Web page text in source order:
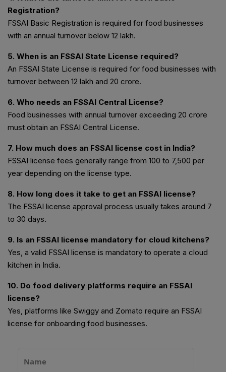
Registration?
FSSAI Basic Registration is required for food businesses
with an annual turnover below ₹12 lakh.
5. When is an FSSAI State License required?
An FSSAI State License is required for food businesses with
turnover between ₹12 lakh and ₹20 crore.
6. Who needs an FSSAI Central License?
Food businesses with annual turnover exceeding ₹20 crore
must obtain an FSSAI Central License.
7. How much does an FSSAI license cost in India?
FSSAI license fees generally range from ₹100 to ₹7,500 per
year depending on the license type.
8. How long does it take to get an FSSAI license?
The FSSAI license approval process usually takes around 7
to 30 days.
9. Is an FSSAI license mandatory for cloud kitchens?
Yes, a valid FSSAI license is mandatory to operate a cloud
kitchen in India.
10. Do food delivery platforms require an FSSAI
license?
Yes, platforms like Swiggy and Zomato require an FSSAI
license for onboarding food businesses.